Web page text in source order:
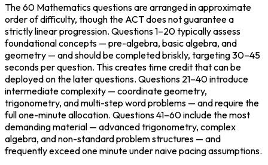
The 60 Mathematics questions are arranged in approximate
order of difficulty, though the ACT does not guarantee a
strictly linear progression. Questions 1–20 typically assess
foundational concepts — pre-algebra, basic algebra, and
geometry — and should be completed briskly, targeting 30–45
seconds per question. This creates time credit that can be
deployed on the later questions. Questions 21–40 introduce
intermediate complexity — coordinate geometry,
trigonometry, and multi-step word problems — and require the
full one-minute allocation. Questions 41–60 include the most
demanding material — advanced trigonometry, complex
algebra, and non-standard problem structures — and
frequently exceed one minute under naive pacing assumptions.